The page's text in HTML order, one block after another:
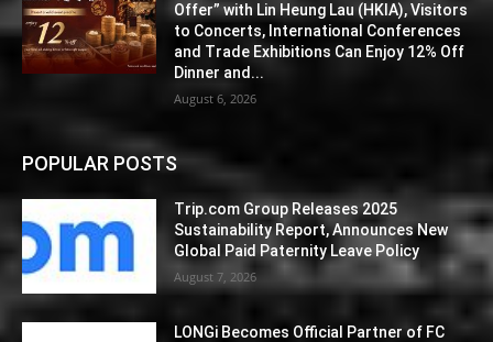
Offer” with Lin Heung Lau (HKIA), Visitors
to Concerts, International Conferences
and Trade Exhibitions Can Enjoy 12% Off
Dinner and...
August 6, 2026
POPULAR POSTS
Trip.com Group Releases 2025
Sustainability Report, Announces New
Global Paid Paternity Leave Policy
August 7, 2026
LONGi Becomes Official Partner of FC